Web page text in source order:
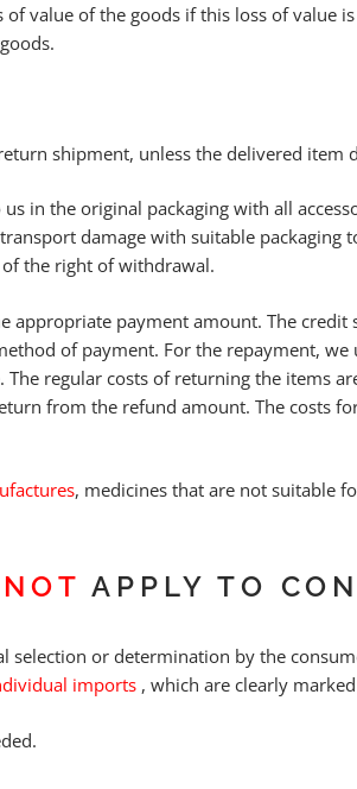
value of the goods if this loss of value
shipment, unless the delivered
in the original packaging with all
damage with suitable packaging
the right of withdrawal.
payment amount. The
of payment. For the repayment, we
regular costs of returning the items
from the refund amount. The costs
, medicines that are not suitable
APPLY TO
or determination by the
imports , which are clearly